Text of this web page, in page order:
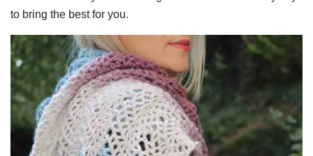
to bring the best for you.